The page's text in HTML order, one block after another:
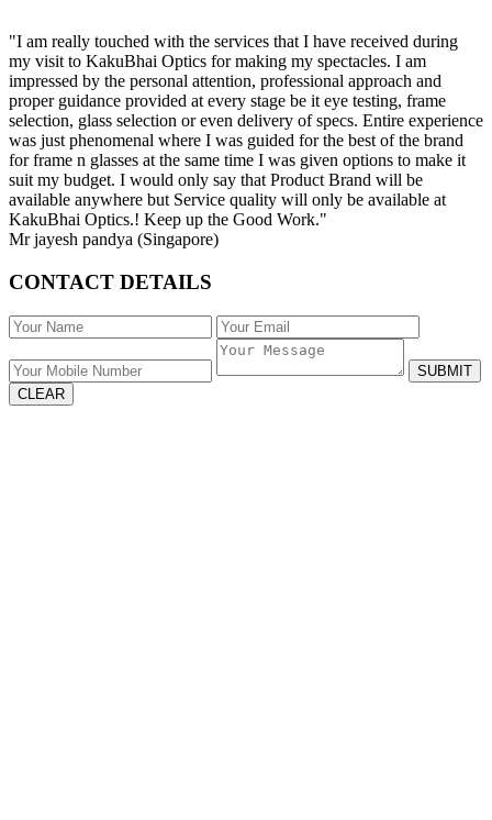
"I am really touched with the services that I have received during
my visit to KakuBhai Optics for making my spectacles. I am
impressed by the personal attention, professional approach and
proper guidance provided at every stage be it eye testing, frame
selection, glass selection or even delivery of specs. Entire experience
was just phenomenal where I was guided for the best of the brand
for frame n glasses at the same time I was given options to make it
suit my budget. I would only say that Product Brand will be
available anywhere but Service quality will only be available at
KakuBhai Optics.! Keep up the Good Work."
Mr jayesh pandya (Singapore)
CONTACT DETAILS